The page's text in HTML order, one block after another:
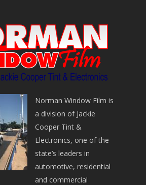
Norman Window Film is
a division of Jackie
Cooper Tint &
Electronics, one of the
state’s leaders in
automotive, residential
and commercial